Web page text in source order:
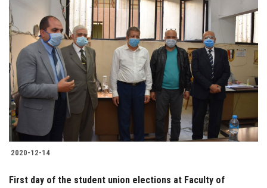
2020-12-14
First day of the student union elections at Faculty of